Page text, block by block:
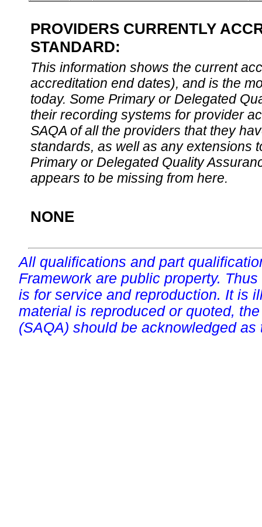
PROVIDERS CURRENTLY
STANDARD:
This information shows the current
accreditation end dates), and is the
today. Some Primary or Delegated
their recording systems for provider
SAQA of all the providers that they
standards, as well as any extensions
Primary or Delegated Quality
appears to be missing from here.
NONE
All qualifications and part
Framework are public property.
is for service and reproduction. It is
material is reproduced or quoted,
(SAQA) should be acknowledged as